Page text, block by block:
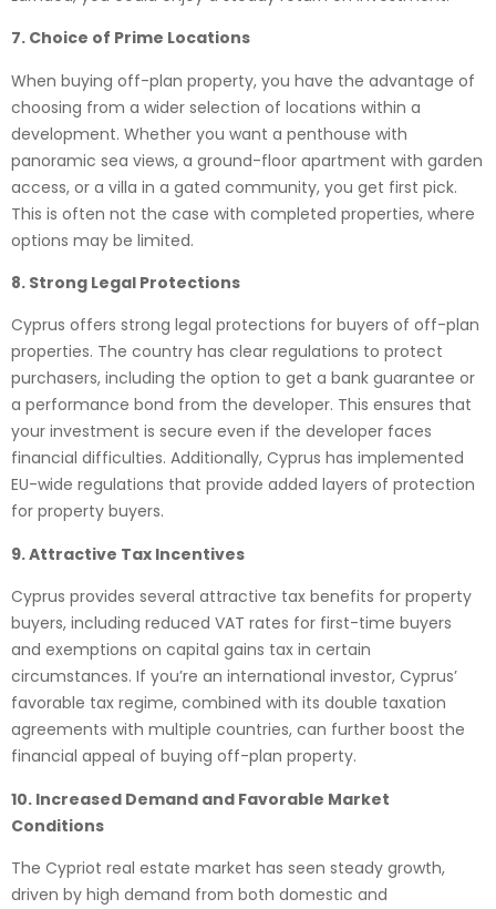
7. Choice of Prime Locations
When buying off-plan property, you have the advantage of
choosing from a wider selection of locations within a
development. Whether you want a penthouse with
panoramic sea views, a ground-floor apartment with garden
access, or a villa in a gated community, you get first pick.
This is often not the case with completed properties, where
options may be limited.
8. Strong Legal Protections
Cyprus offers strong legal protections for buyers of off-plan
properties. The country has clear regulations to protect
purchasers, including the option to get a bank guarantee or
a performance bond from the developer. This ensures that
your investment is secure even if the developer faces
financial difficulties. Additionally, Cyprus has implemented
EU-wide regulations that provide added layers of protection
for property buyers.
9. Attractive Tax Incentives
Cyprus provides several attractive tax benefits for property
buyers, including reduced VAT rates for first-time buyers
and exemptions on capital gains tax in certain
circumstances. If you’re an international investor, Cyprus’
favorable tax regime, combined with its double taxation
agreements with multiple countries, can further boost the
financial appeal of buying off-plan property.
10. Increased Demand and Favorable Market
Conditions
The Cypriot real estate market has seen steady growth,
driven by high demand from both domestic and